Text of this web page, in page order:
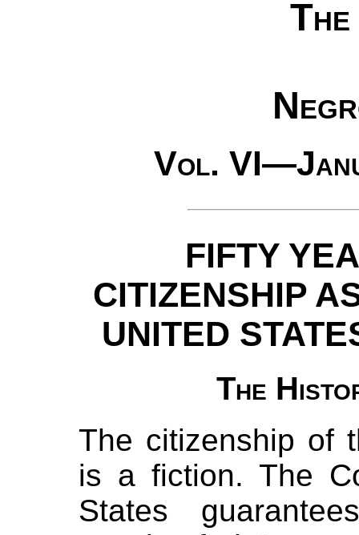
Vol.
FIFTY
CITIZENSHIP
UNITED
The
The citizenship of
is a fiction. The
States